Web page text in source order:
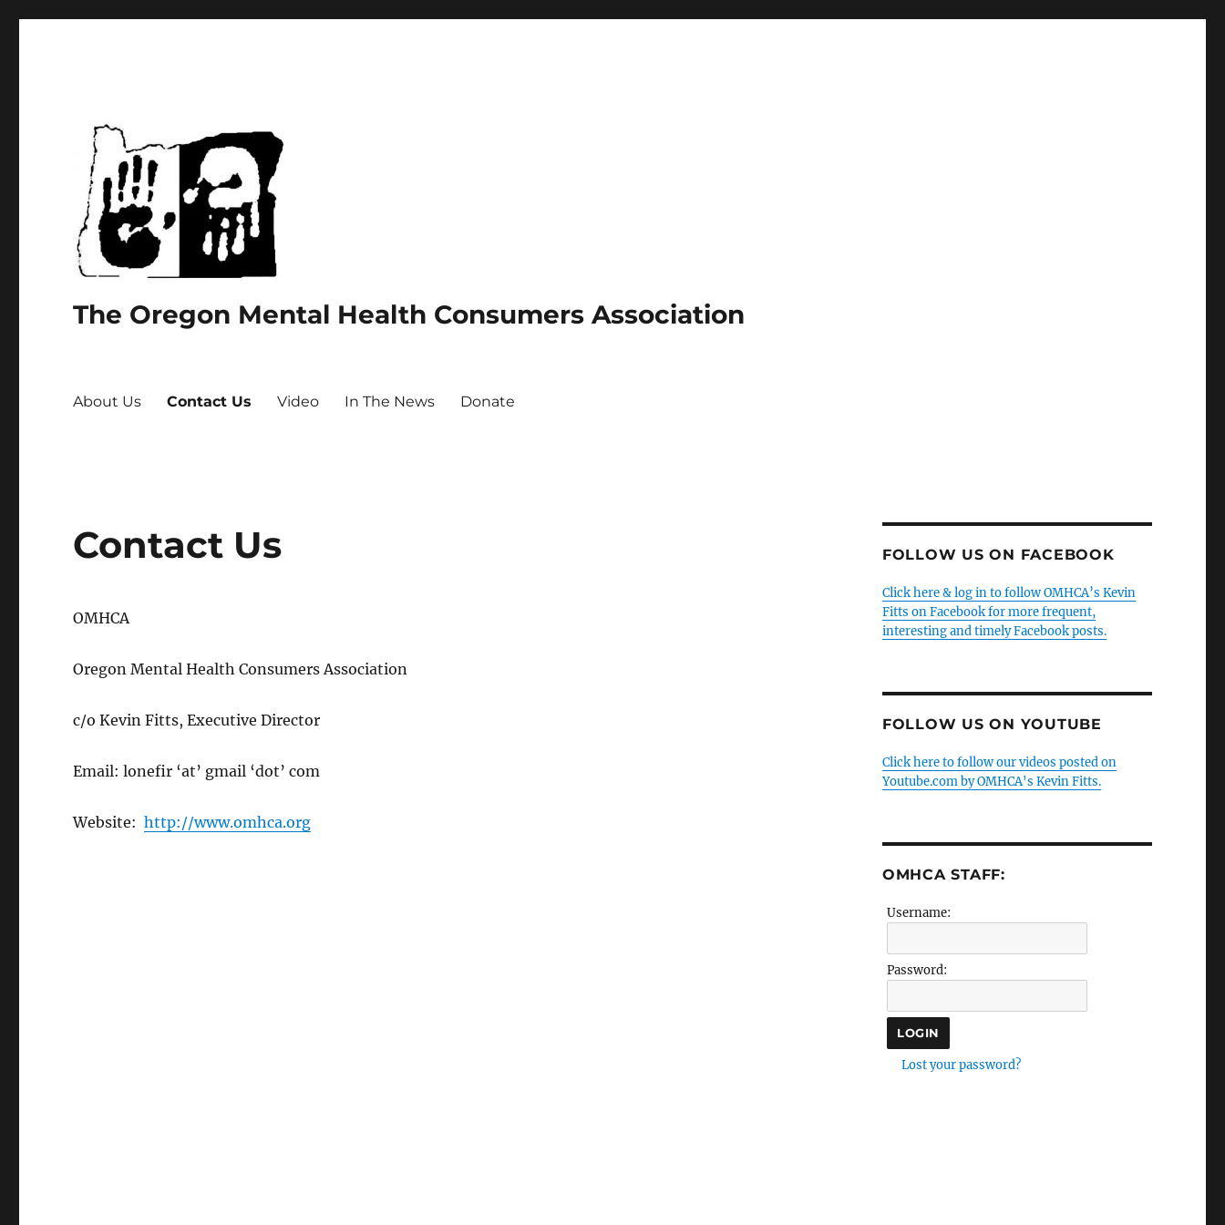
The Oregon Mental Health Consumers Association
About Us Contact Us Video In The News Donate
Contact Us
OMHCA
Oregon Mental Health Consumers Association
c/o Kevin Fitts, Executive Director
Email: lonefir ‘at’ gmail ‘dot’ com
Website:http://www.omhca.org
FOLLOW US ON FACEBOOK
Click here & log in to follow OMHCA’s Kevin
Fitts on Facebook for more frequent,
interesting and timely Facebook posts.
FOLLOW US ON YOUTUBE
Click here to follow our videos posted on
Youtube.com by OMHCA's Kevin Fitts.
OMHCA STAFF:
Username:
Password:
Lost your password?